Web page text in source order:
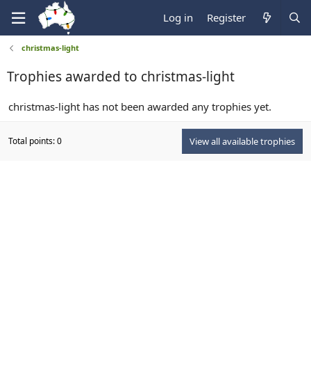
Log in Register
christmas-light
Trophies awarded to christmas-light
christmas-light has not been awarded any trophies yet.
Total points: 0 View all available trophies